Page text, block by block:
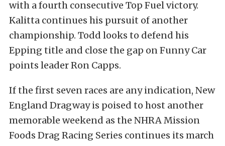
with a fourth consecutive Top Fuel victory.
Kalitta continues his pursuit of another
championship. Todd looks to defend his
Epping title and close the gap on Funny Car
points leader Ron Capps.
If the first seven races are any indication, New
England Dragway is poised to host another
memorable weekend as the NHRA Mission
Foods Drag Racing Series continues its march